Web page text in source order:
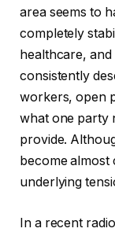
area seems to
completely
healthcare,
consistently
workers, open
what one party
provide.
become almost
underlying
In a recent